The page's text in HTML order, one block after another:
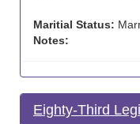
Maritial Status:
Notes:
Eighty-Third